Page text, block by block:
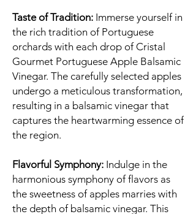
Taste of Tradition: Immerse yourself in
the rich tradition of Portuguese
orchards with each drop of Cristal
Gourmet Portuguese Apple Balsamic
Vinegar. The carefully selected apples
undergo a meticulous transformation,
resulting in a balsamic vinegar that
captures the heartwarming essence of
the region.
Flavorful Symphony: Indulge in the
harmonious symphony of flavors as
the sweetness of apples marries with
the depth of balsamic vinegar. This